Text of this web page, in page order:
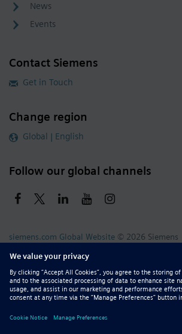
News
Events
Contact Siemens
Get in Touch
Change region
Global | English
Follow our global channels
siemens.com Global Website © 2026 Siemens
Whistleblowing
Corporate Information
DMCA
Privacy Notice
Terms of Use
Digital ID Report Piracy